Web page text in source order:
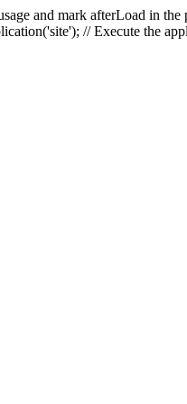
and mark afterLoad in
// Execute the